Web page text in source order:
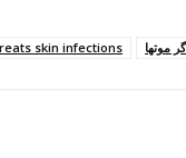
skin infections موتھا